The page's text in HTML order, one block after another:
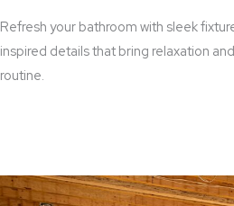
Refresh your bathroom with sleek
inspired details that bring relaxation
routine.